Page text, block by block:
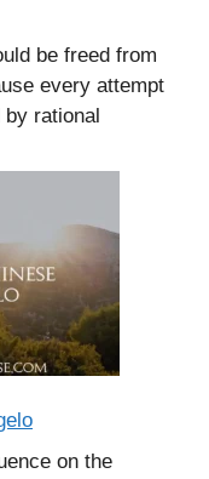
be freed from
every attempt
rational
on the